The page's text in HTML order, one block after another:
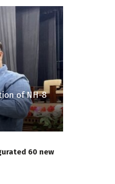
of NH-8
60 new